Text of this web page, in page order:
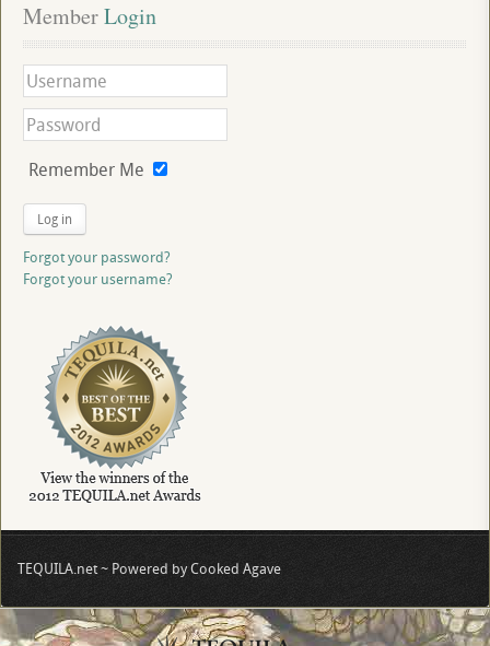
Member Login
Remember Me
Log in
Forgot your password?
Forgot your username?
TEQUILA.net ~ Powered by Cooked Agave